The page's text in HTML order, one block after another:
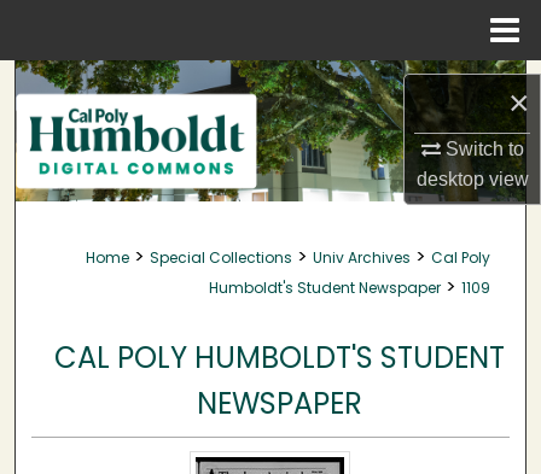
×
Switch to
desktopview
Search
Browse Collections
My Account
About
Home > Special Collections > Univ Archives > Cal Poly
Humboldt's Student Newspaper > 1109
CAL POLY HUMBOLDT'S STUDENT
NEWSPAPER